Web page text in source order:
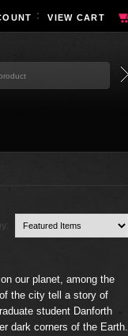
VIEW CART
our planet, among the
the city tell a story of
student Danforth
dark corners of the Earth.